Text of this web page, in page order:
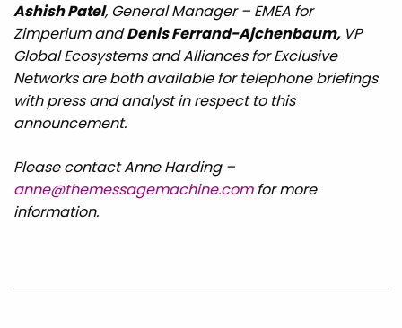
Ashish Patel, General Manager – EMEA for
Zimperium andDenis Ferrand-Ajchenbaum, VP
Global Ecosystems and Alliances for Exclusive
Networks are both available for telephone briefings
with press and analyst in respect to this
announcement.
Please contact Anne Harding –
anne@themessagemachine.comfor more
information.